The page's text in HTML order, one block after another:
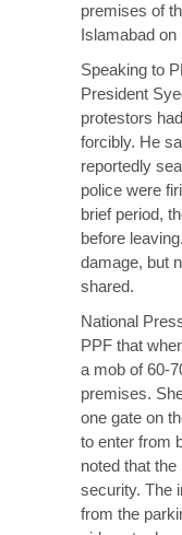
premises of
Islamabad
Speaking to
President
protestors
forcibly. He
reportedly
police were
brief period,
before
damage, but
shared.
National
PPF that
a mob of 60-
premises.
one gate on
to enter from
noted that
security. The
from the